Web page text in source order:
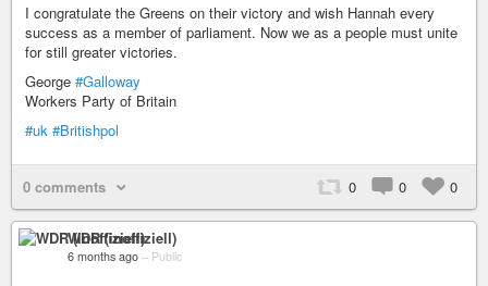
I congratulate the Greens on their victory and wish Hannah every
success as a member of parliament. Now we as a people must unite
for still greater victories.
George #Galloway
Workers Party of Britain
#uk #Britishpol
0 comments 0 0 0
WDR (inoffiziell)
6 months ago – Public